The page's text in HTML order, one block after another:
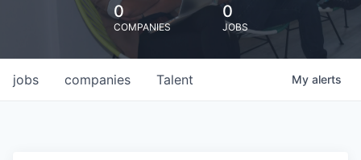
0
COMPANIES
0
JOBS
jobs companies Talent My alerts